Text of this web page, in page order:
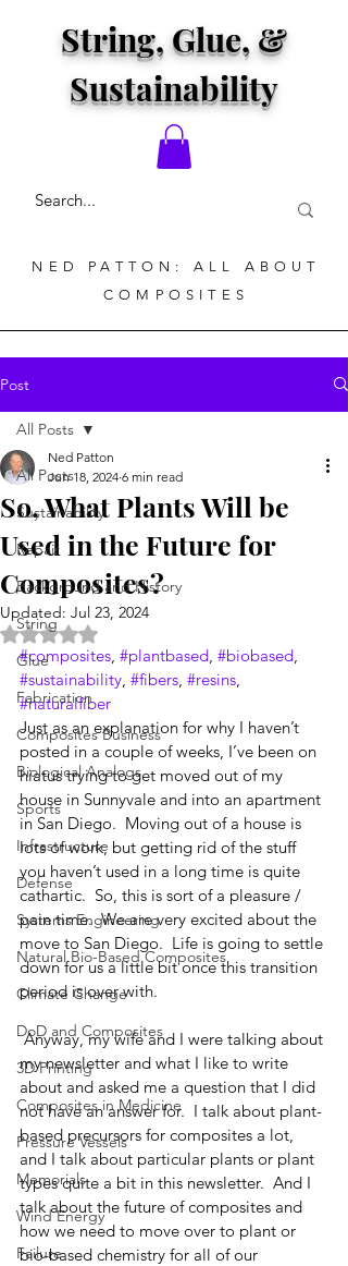
String, Glue, &
Sustainability
NED PATTON: ALL ABOUT
COMPOSITES
Post
All Posts
Sustainability
Repair
Background and History
String
Glue
Fabrication
Composites Business
Biological Analogs
Sports
Infrastructure
Defense
Systems Engineering
Natural Bio-Based Composites
Climate Change
DoD and Composites
3D Printing
Composites in Medicine
Pressure Vessels
Memorials
Wind Energy
Failure
All Posts
So, What Plants Will be
Used in the Future for
Composites?
Ned Patton
Jun 18, 2024 6 min read
Updated: Jul 23, 2024
Rated NaN out of 5 stars.
#composites #plantbased #biobased
#sustainability #fibers #resins
#naturalfiber
Just as an explanation for why I haven’t
posted in a couple of weeks, I’ve been on
hiatus trying to get moved out of my
house in Sunnyvale and into an apartment
in San Diego.  Moving out of a house is
lots of work, but getting rid of the stuff
you haven’t used in a long time is quite
cathartic.  So, this is sort of a pleasure /
pain time.  We are very excited about the
move to San Diego.  Life is going to settle
down for us a little bit once this transition
period is over with.
Anyway, my wife and I were talking about
my newsletter and what I like to write
about and asked me a question that I did
not have an answer for.  I talk about plant-
based precursors for composites a lot,
and I talk about particular plants or plant
types quite a bit in this newsletter.  And I
talk about the future of composites and
how we need to move over to plant or
bio-based chemistry for all of our